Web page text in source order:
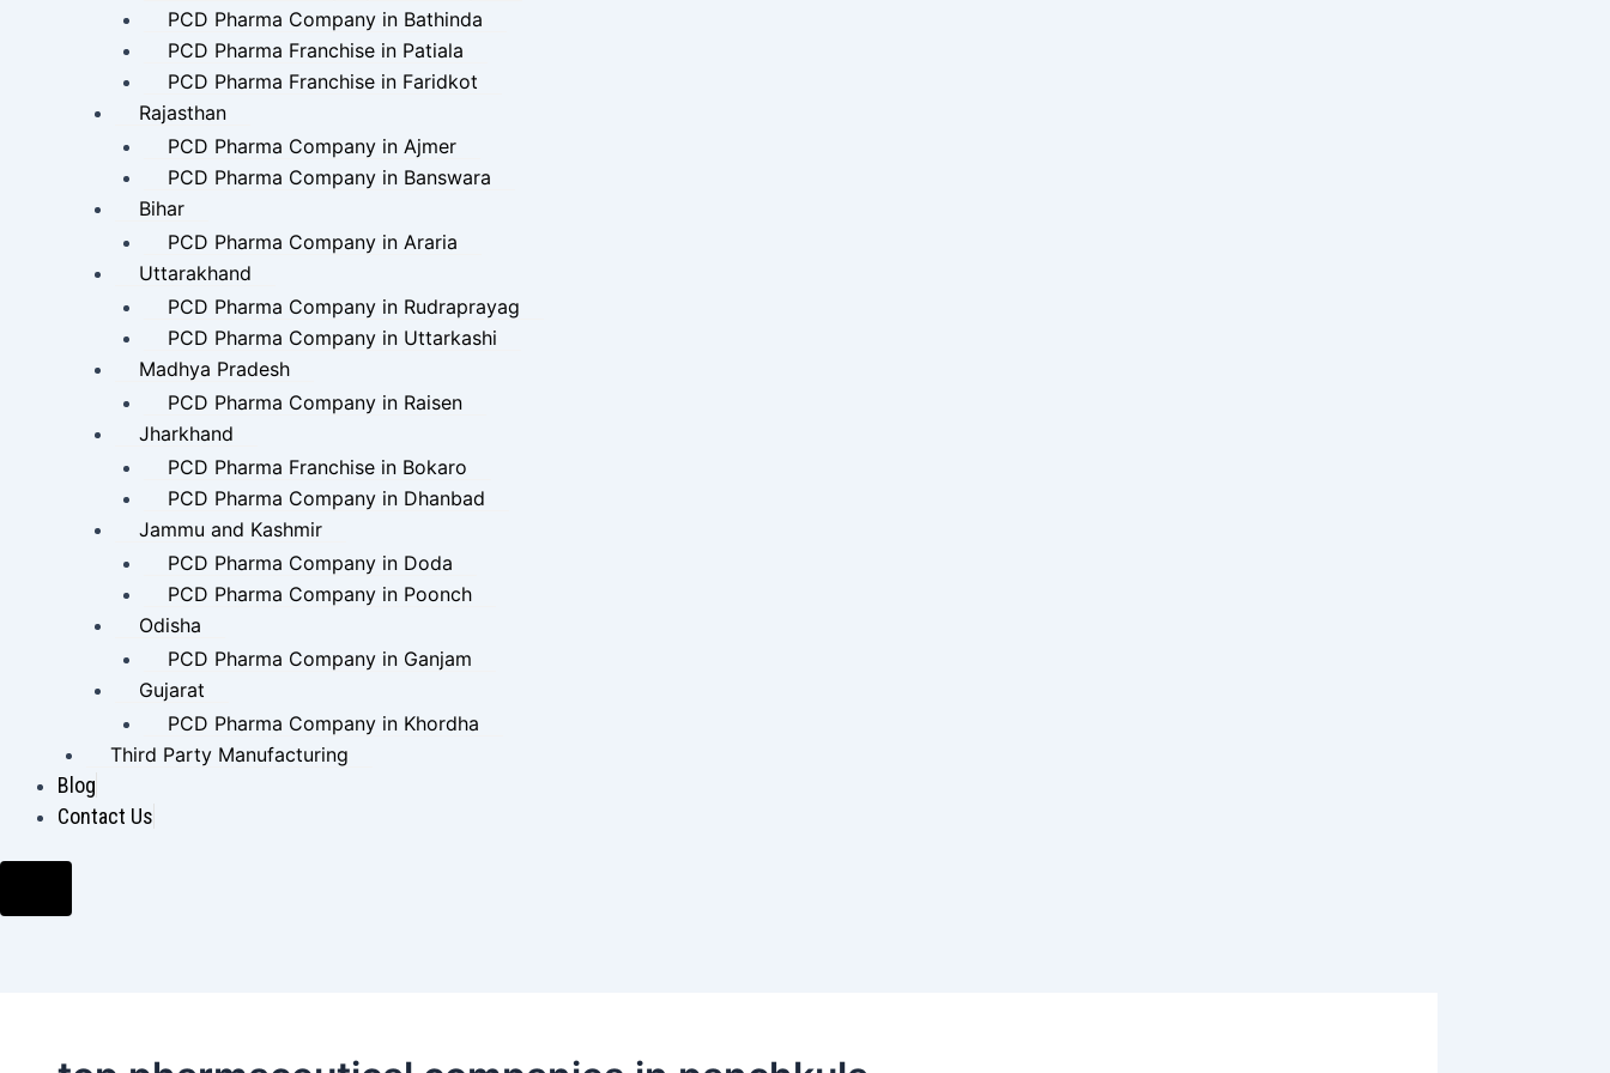
PCD Pharma Company in Bathinda
PCD Pharma Franchise in Patiala
PCD Pharma Franchise in Faridkot
Rajasthan
PCD Pharma Company in Ajmer
PCD Pharma Company in Banswara
Bihar
PCD Pharma Company in Araria
Uttarakhand
PCD Pharma Company in Rudraprayag
PCD Pharma Company in Uttarkashi
Madhya Pradesh
PCD Pharma Company in Raisen
Jharkhand
PCD Pharma Franchise in Bokaro
PCD Pharma Company in Dhanbad
Jammu and Kashmir
PCD Pharma Company in Doda
PCD Pharma Company in Poonch
Odisha
PCD Pharma Company in Ganjam
Gujarat
PCD Pharma Company in Khordha
Third Party Manufacturing
Blog
Contact Us